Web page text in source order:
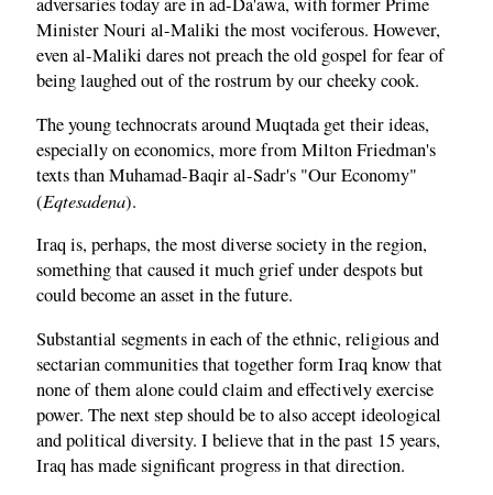
adversaries today are in ad-Da'awa, with former Prime
Minister Nouri al-Maliki the most vociferous. However,
even al-Maliki dares not preach the old gospel for fear of
being laughed out of the rostrum by our cheeky cook.
The young technocrats around Muqtada get their ideas,
especially on economics, more from Milton Friedman's
texts than Muhamad-Baqir al-Sadr's "Our Economy"
(Eqtesadena).
Iraq is, perhaps, the most diverse society in the region,
something that caused it much grief under despots but
could become an asset in the future.
Substantial segments in each of the ethnic, religious and
sectarian communities that together form Iraq know that
none of them alone could claim and effectively exercise
power. The next step should be to also accept ideological
and political diversity. I believe that in the past 15 years,
Iraq has made significant progress in that direction.